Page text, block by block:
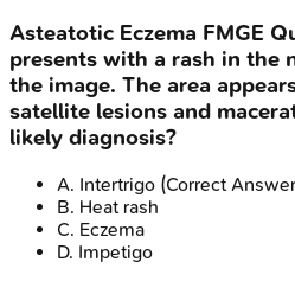
Asteatotic Eczema FMGE
presents with a rash in the
the image. The area
satellite lesions and
likely diagnosis?
A. Intertrigo (Correct
B. Heat rash
C. Eczema
D. Impetigo